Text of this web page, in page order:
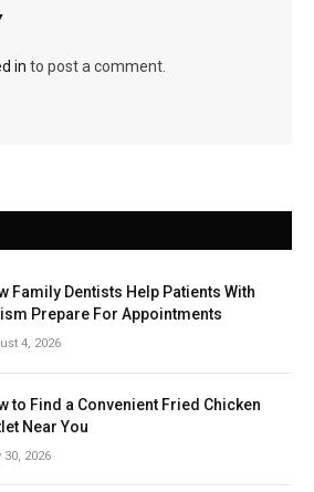
in to post a comment.
Family Dentists Help Patients With
Prepare For Appointments
4, 2026
to Find a Convenient Fried Chicken
Near You
30, 2026